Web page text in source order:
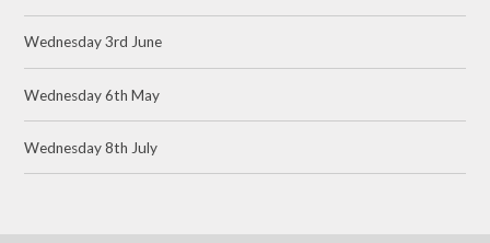
Wednesday 3rd June
Wednesday 6th May
Wednesday 8th July